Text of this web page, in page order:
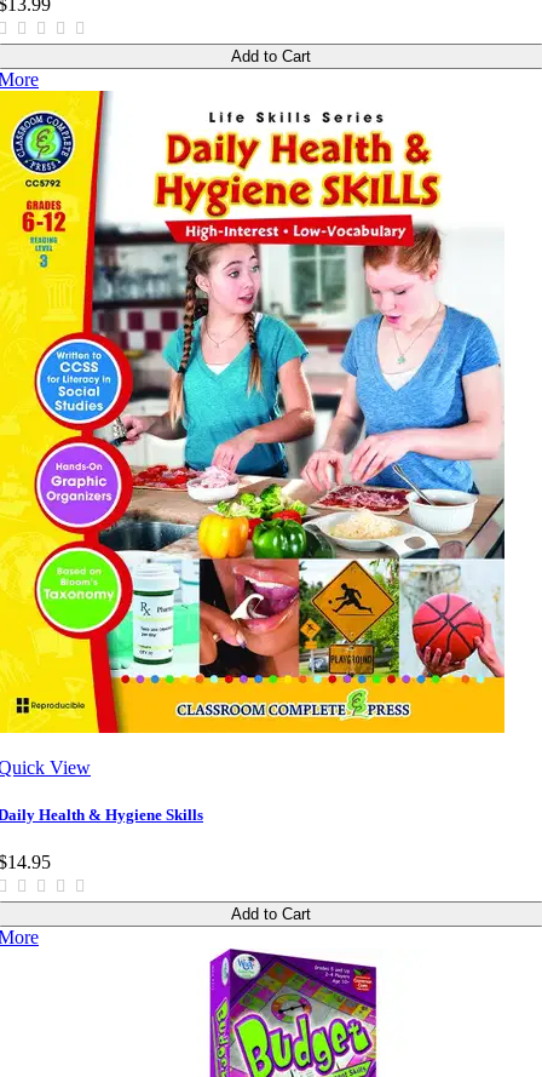
Add to Cart
View
Health & Hygiene Skills
Add to Cart